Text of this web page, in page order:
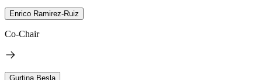
Enrico Ramirez-Ruiz
Co-Chair
Gurtina Besla